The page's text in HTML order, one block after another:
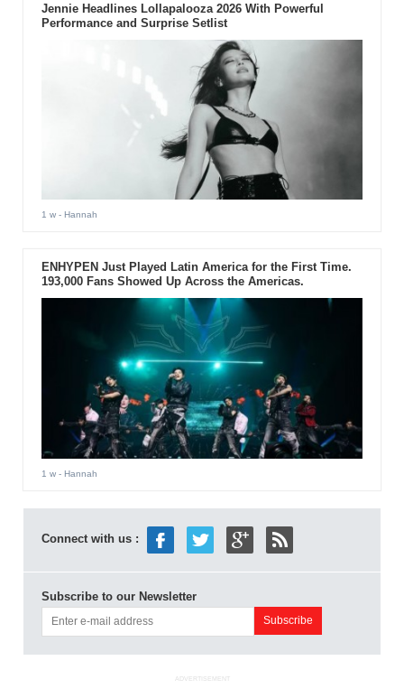
Jennie Headlines Lollapalooza 2026 With Powerful
Performance and Surprise Setlist
1 w- Hannah
ENHYPEN Just Played Latin America for the First Time.
193,000 Fans Showed Up Across the Americas.
1 w- Hannah
Connect with us :
Subscribe to our Newsletter
ADVERTISEMENT